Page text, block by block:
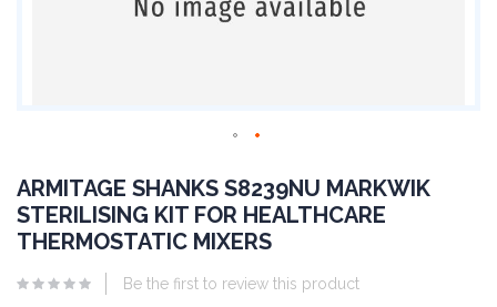
ARMITAGE SHANKS S8239NU MARKWIK
STERILISING KIT FOR HEALTHCARE
THERMOSTATIC MIXERS
Be the first to review this product